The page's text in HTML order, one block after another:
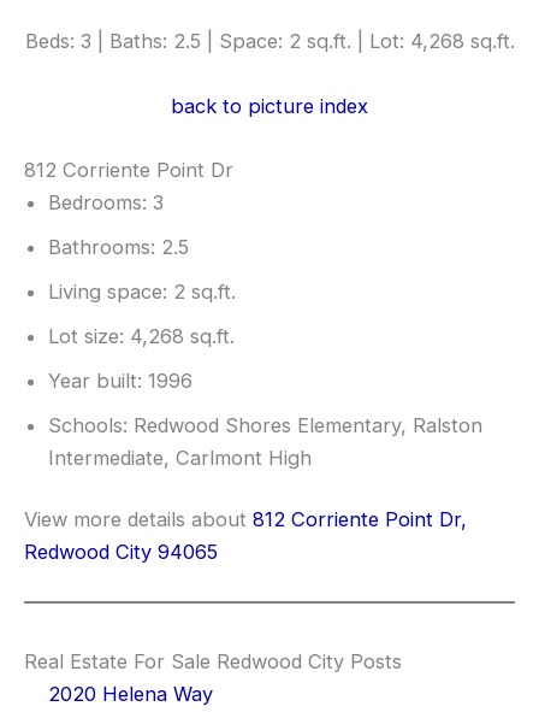
Beds: 3 | Baths: 2.5 | Space: 2 sq.ft. | Lot: 4,268 sq.ft.
back to picture index
812 Corriente Point Dr
Bedrooms: 3
Bathrooms: 2.5
Living space: 2 sq.ft.
Lot size: 4,268 sq.ft.
Year built: 1996
Schools: Redwood Shores Elementary, Ralston
Intermediate, Carlmont High
View more details about 812 Corriente Point Dr,
Redwood City 94065
Real Estate For Sale Redwood City Posts
2020 Helena Way